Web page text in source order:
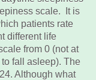
scale. It is
patients rate
different life
from 0 (not at
fall asleep). The
Although what